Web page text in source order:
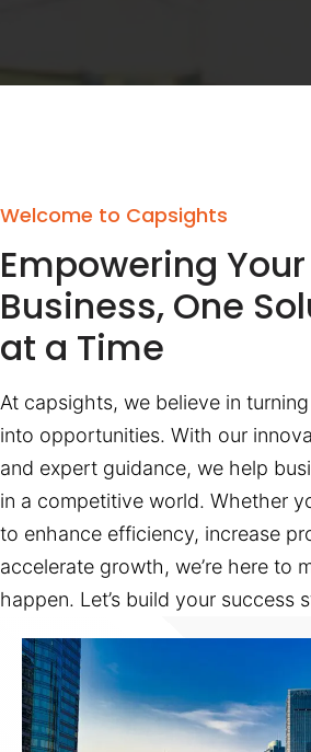
Welcome to Capsights
Empowering Your
Business, One
at a Time
At capsights, we believe in
into opportunities. With our
and expert guidance, we help
in a competitive world. Whether
to enhance efficiency, increase
accelerate growth, we’re here to
happen. Let’s build your success